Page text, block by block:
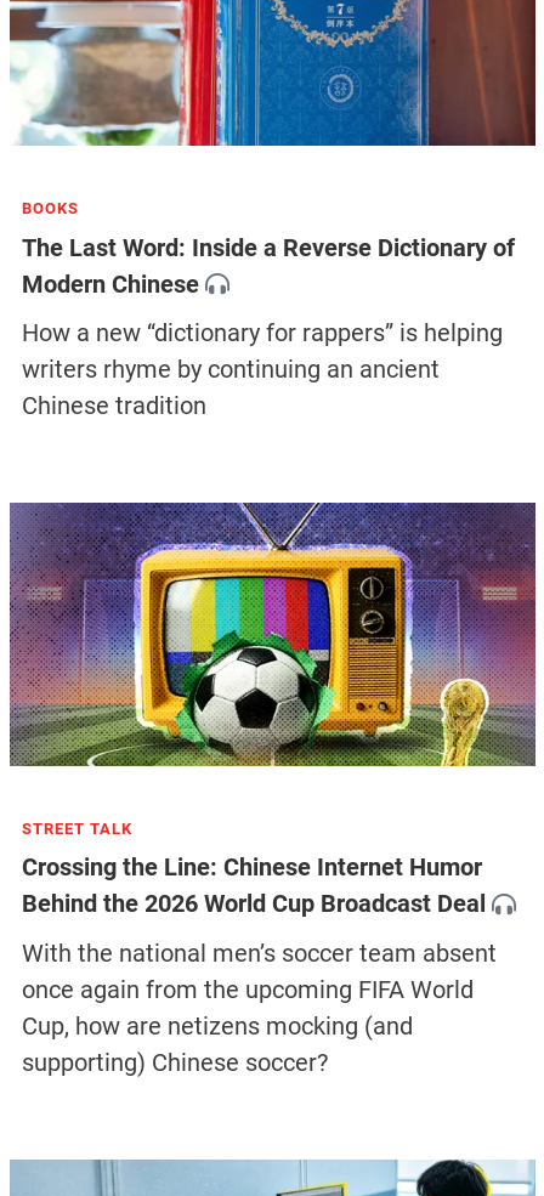
BOOKS
The Last Word: Inside a Reverse Dictionary of
Modern Chinese
How a new “dictionary for rappers” is helping
writers rhyme by continuing an ancient
Chinese tradition
STREET TALK
Crossing the Line: Chinese Internet Humor
Behind the 2026 World Cup Broadcast Deal
With the national men’s soccer team absent
once again from the upcoming FIFA World
Cup, how are netizens mocking (and
supporting) Chinese soccer?